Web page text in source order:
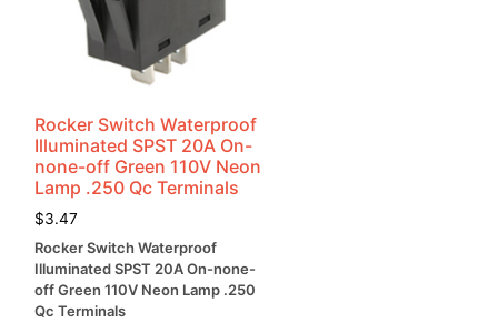
Rocker Switch Waterproof
Illuminated SPST 20A On-
none-off Green 110V Neon
Lamp .250 Qc Terminals
$3.47
Rocker Switch Waterproof
Illuminated SPST 20A On-none-
off Green 110V Neon Lamp .250
Qc Terminals